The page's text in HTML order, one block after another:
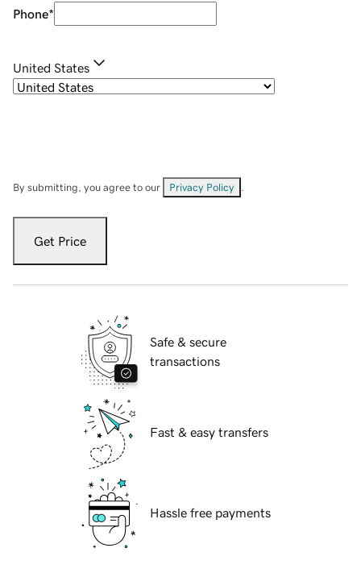
Phone*
United States
By submitting, you agree to our Privacy Policy
Get Price
Safe & secure
transactions
Fast & easy transfers
Hassle free payments